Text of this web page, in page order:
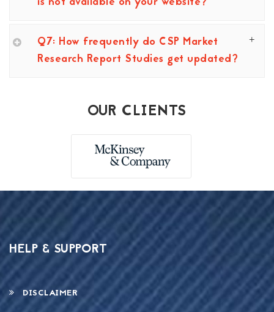
Q7: How frequently do CSP Market
Research Report Studies get updated?
OUR CLIENTS
HELP & SUPPORT
DISCLAIMER